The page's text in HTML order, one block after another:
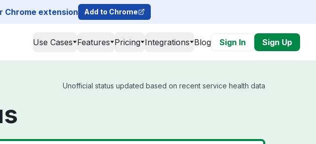
Chrome extension Add to Chrome
Use Cases Features Pricing Integrations Blog Sign In Sign Up
Unofficial status updated based on recent service health data